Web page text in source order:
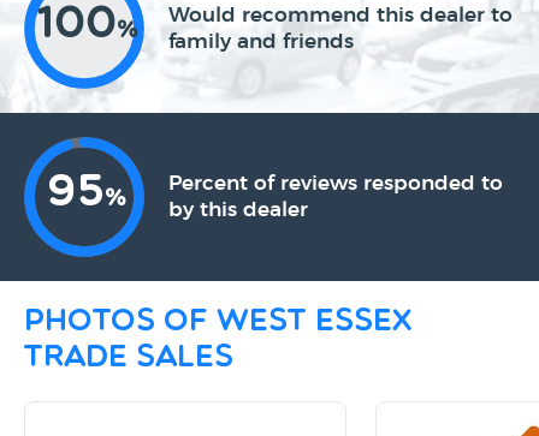
100%
Would recommend this dealer to
family and friends
95%
Percent of reviews responded to
by this dealer
Photos of West Essex
Trade Sales